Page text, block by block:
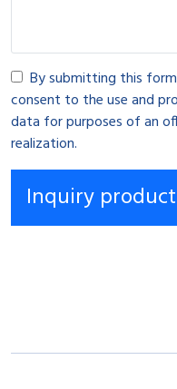
By submitting this
consent to the use and
data for purposes of an
realization.